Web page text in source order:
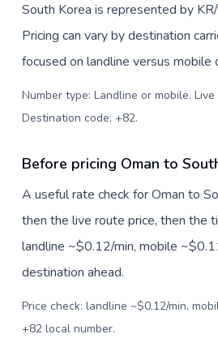
South Korea is represented by
Pricing can vary by destination
focused on landline versus
Number type: Landline or mobile.
Destination code: +82.
Before pricing Oman to
A useful rate check for Oman to
then the live route price, then the
landline ~$0.12/min, mobile
destination ahead.
Price check: landline ~$0.12/min,
+82 local number.